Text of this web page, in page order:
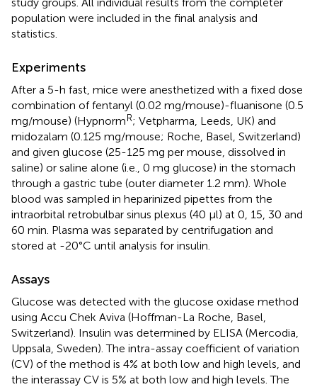
population were included in the final analysis and
statistics.
Experiments
After a 5-h fast, mice were anesthetized with a fixed dose
combination of fentanyl (0.02 mg/mouse)-fluanisone (0.5
mg/mouse) (HypnormR; Vetpharma, Leeds, UK) and
midozalam (0.125 mg/mouse; Roche, Basel, Switzerland)
and given glucose (25-125 mg per mouse, dissolved in
saline) or saline alone (i.e., 0 mg glucose) in the stomach
through a gastric tube (outer diameter 1.2 mm). Whole
blood was sampled in heparinized pipettes from the
intraorbital retrobulbar sinus plexus (40 µl) at 0, 15, 30 and
60 min. Plasma was separated by centrifugation and
stored at -20°C until analysis for insulin.
Assays
Glucose was detected with the glucose oxidase method
using Accu Chek Aviva (Hoffman-La Roche, Basel,
Switzerland). Insulin was determined by ELISA (Mercodia,
Uppsala, Sweden). The intra-assay coefficient of variation
(CV) of the method is 4% at both low and high levels, and
the interassay CV is 5% at both low and high levels. The